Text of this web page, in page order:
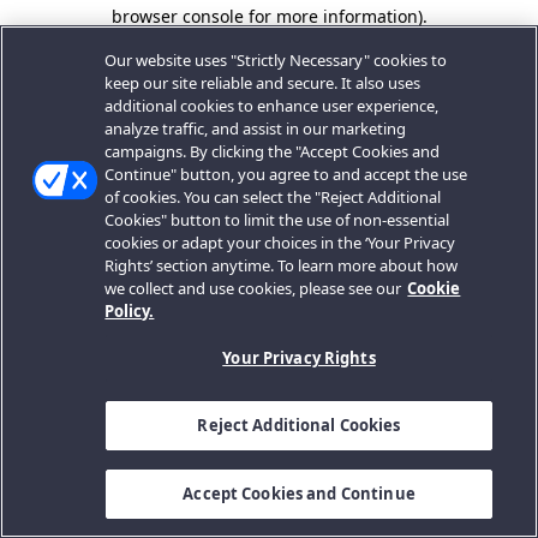
browser console for more information).
Our website uses "Strictly Necessary" cookies to
keep our site reliable and secure. It also uses
additional cookies to enhance user experience,
analyze traffic, and assist in our marketing
campaigns. By clicking the "Accept Cookies and
Continue" button, you agree to and accept the use
of cookies. You can select the "Reject Additional
Cookies" button to limit the use of non-essential
cookies or adapt your choices in the ‘Your Privacy
Rights’ section anytime. To learn more about how
we collect and use cookies, please see our Cookie
Policy.
Your Privacy Rights
Reject Additional Cookies
Accept Cookies and Continue